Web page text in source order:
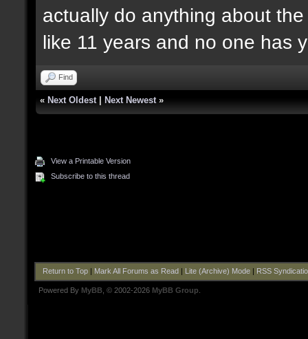
actually do anything about
like 11 years and no one has
Find
« Next Oldest Next Newest »
View a Printable Version
Subscribe to this thread
Return to Top| Mark All Forums as Read Lite (Archive) Mode| RSS
Powered By MyBB , © 2002-2026 MyBB Group